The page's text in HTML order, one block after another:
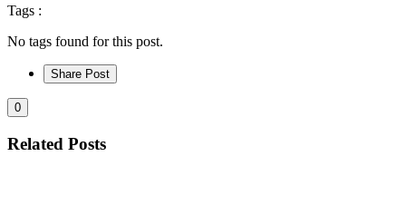
Tags :
No tags found for this post.
Share Post
0
Related Posts